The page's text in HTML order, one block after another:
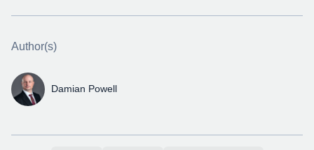
Author(s)
Damian Powell